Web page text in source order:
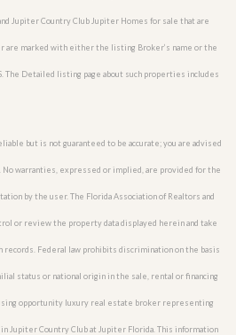
Jupiter Country Club Jupiter Homes for sale that are
are marked with either the listing Broker’s name or the
The Detailed listing page about such properties includes
but is not guaranteed to be accurate; you are advised
warranties, expressed or implied, are provided for the
by the user. The Florida Association of Realtors and
or review the property data displayed herein and take
Federal law prohibits discrimination on the basis
status or national origin in the sale, rental or financing
opportunity luxury real estate broker representing
Jupiter Country Club at Jupiter Florida. This information